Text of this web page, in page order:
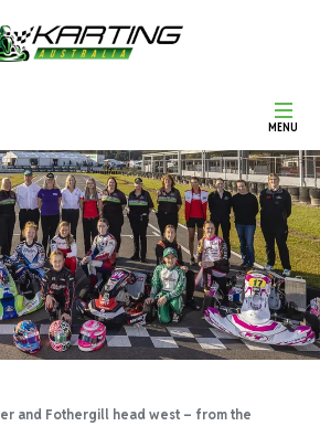
MENU
SHOPPING
and Fothergill head west – from the